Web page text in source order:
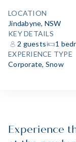
LOCATION
Jindabyne, NSW
KEY DETAILS
2 guests
1
EXPERIENCE TYPE
Corporate, Snow
Experience